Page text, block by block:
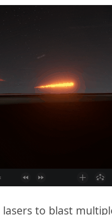
to blast